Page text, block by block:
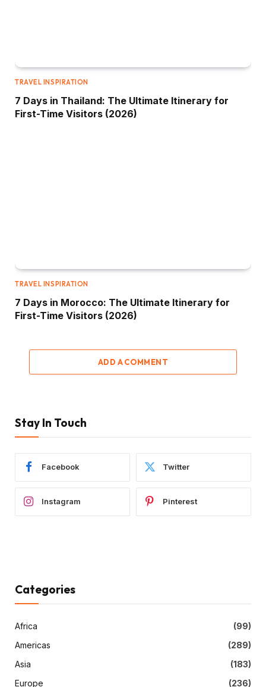
TRAVEL INSPIRATION
7 Days in Thailand: The Ultimate Itinerary for
First-Time Visitors (2026)
TRAVEL INSPIRATION
7 Days in Morocco: The Ultimate Itinerary for
First-Time Visitors (2026)
ADD A COMMENT
Stay In Touch
Facebook Twitter
Instagram Pinterest
Categories
Africa
(99)
Americas
(289)
Asia
(183)
Europe
(236)